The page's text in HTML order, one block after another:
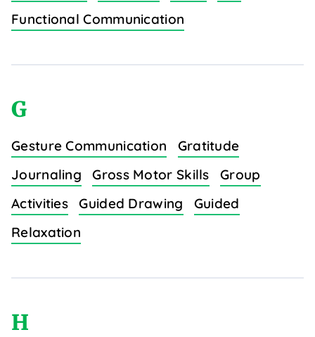
Functional Communication
G
Gesture Communication
Gratitude
Journaling
Gross Motor Skills
Group
Activities
Guided Drawing
Guided
Relaxation
H